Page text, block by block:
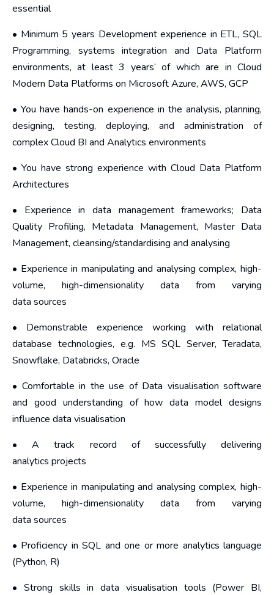
essential
• Minimum 5 years Development experience in ETL, SQL
Programming, systems integration and Data Platform
environments, at least 3 years’ of which are in Cloud
Modern Data Platforms on Microsoft Azure, AWS, GCP
• You have hands-on experience in the analysis, planning,
designing, testing, deploying, and administration of
complex Cloud BI and Analytics environments
• You have strong experience with Cloud Data Platform
Architectures
• Experience in data management frameworks; Data
Quality Profiling, Metadata Management, Master Data
Management, cleansing/standardising and analysing
• Experience in manipulating and analysing complex, high-
volume, high-dimensionality data from varying
data sources
• Demonstrable experience working with relational
database technologies, e.g. MS SQL Server, Teradata,
Snowflake, Databricks, Oracle
• Comfortable in the use of Data visualisation software
and good understanding of how data model designs
influence data visualisation
• A track record of successfully delivering
analytics projects
• Experience in manipulating and analysing complex, high-
volume, high-dimensionality data from varying
data sources
• Proficiency in SQL and one or more analytics language
(Python, R)
• Strong skills in data visualisation tools (Power BI,